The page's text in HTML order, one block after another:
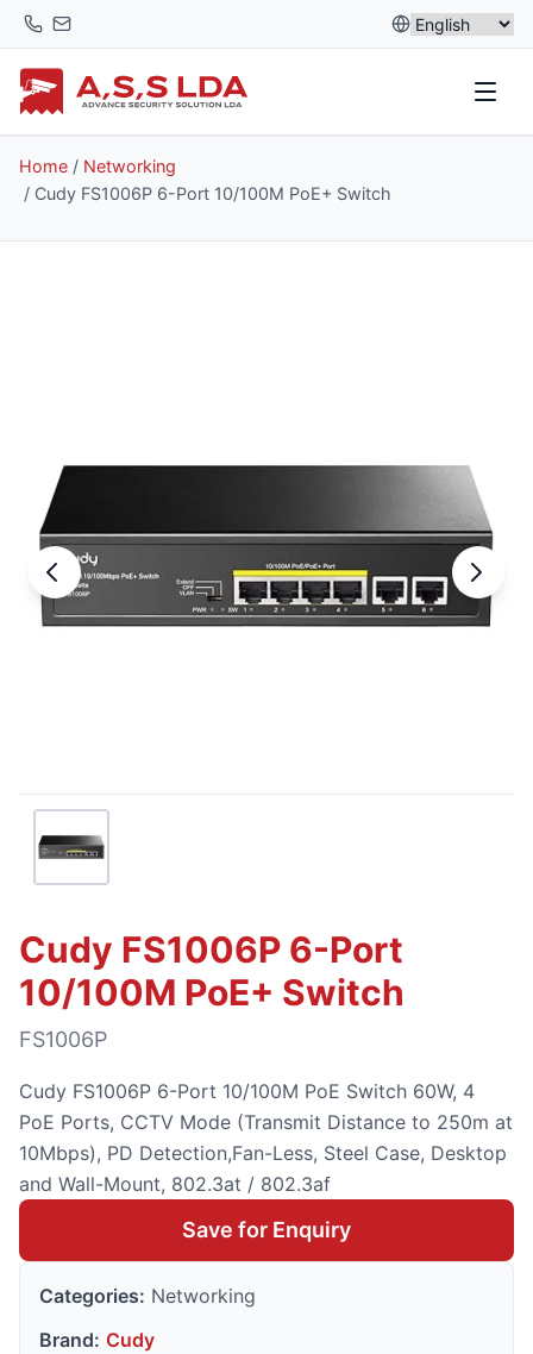
Skip
to
content
Home / Networking
/ Cudy FS1006P 6-Port 10/100M PoE+ Switch
Cudy FS1006P 6-Port
10/100M PoE+ Switch
FS1006P
Cudy FS1006P 6-Port 10/100M PoE Switch 60W, 4
PoE Ports, CCTV Mode (Transmit Distance to 250m at
10Mbps), PD Detection,Fan-Less, Steel Case, Desktop
and Wall-Mount, 802.3at / 802.3af
Save for Enquiry
Categories: Networking
Brand: Cudy